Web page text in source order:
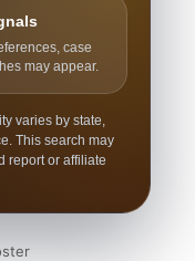
case
may appear.
varies by state,
This search may
report or affiliate